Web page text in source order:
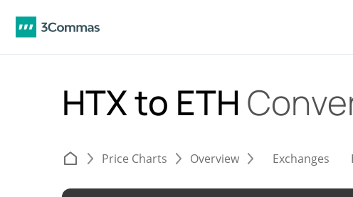
HTX to ETH
Price Charts Overview Exchanges